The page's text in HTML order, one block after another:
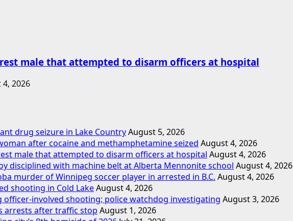
male that attempted to disarm officers at hospital
2026
drug seizure in Lake CountryAugust 5, 2026
after cocaine and methamphetamine seized August 4, 2026
male that attempted to disarm officers at hospital August 4, 2026
disciplined with machine belt at Alberta Mennonite school August 4, 2026
murder of Winnipeg soccer player in arrested in B.C. August 4, 2026
shooting in Cold LakeAugust 4, 2026
officer-involved shooting; police watchdog investigating August 3, 2026
arrests after traffic stop August 1, 2026